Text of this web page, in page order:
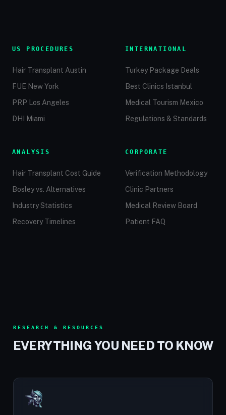
US PROCEDURES
Hair Transplant Austin
FUE New York
PRP Los Angeles
DHI Miami
INTERNATIONAL
Turkey Package Deals
Best Clinics Istanbul
Medical Tourism Mexico
Regulations & Standards
ANALYSIS
Hair Transplant Cost Guide
Bosley vs. Alternatives
Industry Statistics
Recovery Timelines
CORPORATE
Verification Methodology
Clinic Partners
Medical Review Board
Patient FAQ
RESEARCH & RESOURCES
EVERYTHING YOU NEED TO KNOW